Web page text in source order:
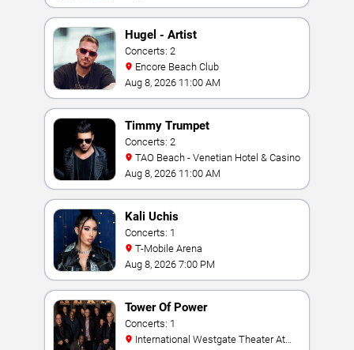
Hugel - Artist
Concerts: 2
Encore Beach Club
Aug 8, 2026 11:00 AM
Timmy Trumpet
Concerts: 2
TAO Beach - Venetian Hotel & Casino
Aug 8, 2026 11:00 AM
Kali Uchis
Concerts: 1
T-Mobile Arena
Aug 8, 2026 7:00 PM
Tower Of Power
Concerts: 1